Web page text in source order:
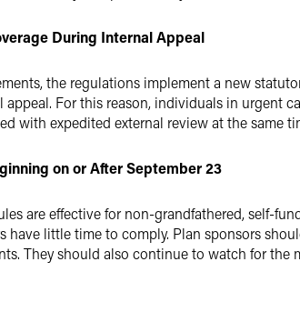
During Internal Appeal
the regulations implement a new
For this reason, individuals in urgent
with expedited external review at the same
on or After September 23
are effective for non-grandfathered, self-
have little time to comply. Plan sponsors
They should also continue to watch for